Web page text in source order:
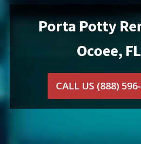
Porta Potty
Ocoee, FL
CALL US (888)